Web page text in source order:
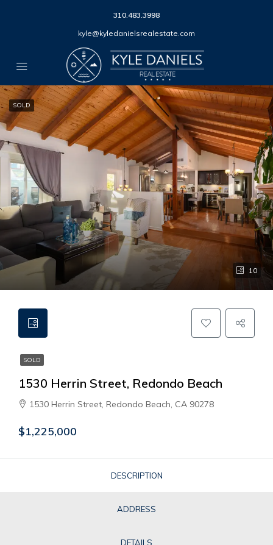
310.483.3998
kyle@kyledanielsrealestate.com
10
SOLD
SOLD
1530 Herrin Street, Redondo Beach
1530 Herrin Street, Redondo Beach, CA 90278
$1,225,000
DESCRIPTION
ADDRESS
DETAILS